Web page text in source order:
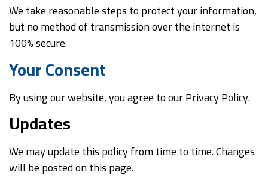
We take reasonable steps to protect your information,
but no method of transmission over the internet is
100% secure.
Your Consent
By using our website, you agree to our Privacy Policy.
Updates
We may update this policy from time to time. Changes
will be posted on this page.